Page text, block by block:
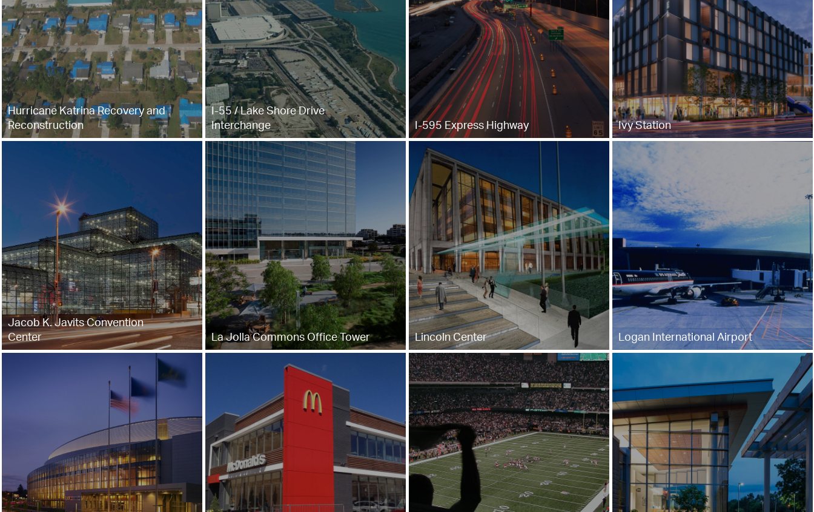
Hurricane Katrina Recovery and
Reconstruction
I-55 / Lake Shore Drive
Interchange
I-595 Express Highway Ivy Station
Jacob K. Javits Convention
Center
La Jolla Commons Office Tower Lincoln Center Logan International Airport